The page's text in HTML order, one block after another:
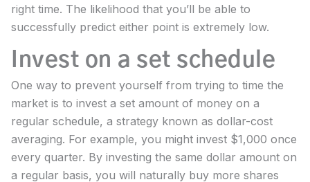
right time. The likelihood that you’ll be able to
successfully predict either point is extremely low.
Invest on a set schedule
One way to prevent yourself from trying to time the
market is to invest a set amount of money on a
regular schedule, a strategy known as dollar-cost
averaging. For example, you might invest $1,000 once
every quarter. By investing the same dollar amount on
a regular basis, you will naturally buy more shares